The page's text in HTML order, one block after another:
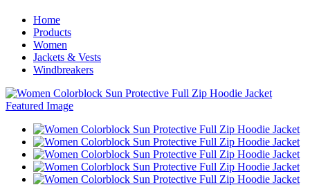
Home
Products
Women
Jackets & Vests
Windbreakers